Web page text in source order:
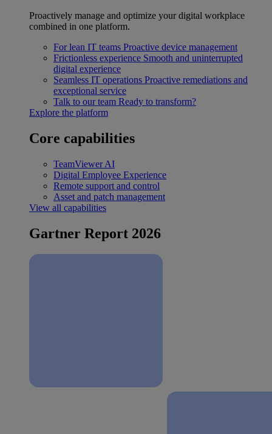
Proactively manage and optimize your digital workplace
combined in one platform.
For lean IT teams Proactive device management
Frictionless experience Smooth and uninterrupted
digital experience
Seamless IT operations Proactive remediations and
exceptional service
Talk to our team Ready to transform?
Explore the platform
Core capabilities
TeamViewer AI
Digital Employee Experience
Remote support and control
Asset and patch management
View all capabilities
Gartner Report 2026